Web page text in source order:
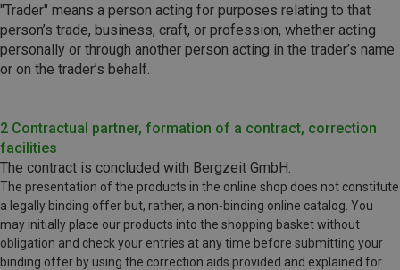
"Trader" means a person acting for purposes relating to that
person’s trade, business, craft, or profession, whether acting
personally or through another person acting in the trader’s name
or on the trader’s behalf.
2 Contractual partner, formation of a contract, correction
facilities
The contract is concluded with Bergzeit GmbH.
The presentation of the products in the online shop does not constitute
a legally binding offer but, rather, a non-binding online catalog. You
may initially place our products into the shopping basket without
obligation and check your entries at any time before submitting your
binding offer by using the correction aids provided and explained for